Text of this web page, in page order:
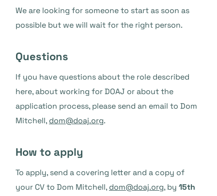
We are looking for someone to start as soon as
possible but we will wait for the right person.
Questions
If you have questions about the role described
here, about working for DOAJ or about the
application process, please send an email to Dom
Mitchell, dom@doaj.org.
How to apply
To apply, send a covering letter and a copy of
your CV to Dom Mitchell, dom@doaj.org, by 15th